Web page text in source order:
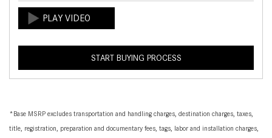
START BUYING PROCESS
*Base MSRP excludes transportation and handling charges, destination charges, taxes,
title, registration, preparation and documentary fees, tags, labor and installation charges,